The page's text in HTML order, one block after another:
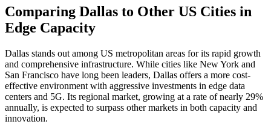
Comparing Dallas to Other US Cities in
Edge Capacity
Dallas stands out among US metropolitan areas for its rapid growth
and comprehensive infrastructure. While cities like New York and
San Francisco have long been leaders, Dallas offers a more cost-
effective environment with aggressive investments in edge data
centers and 5G. Its regional market, growing at a rate of nearly 29%
annually, is expected to surpass other markets in both capacity and
innovation.